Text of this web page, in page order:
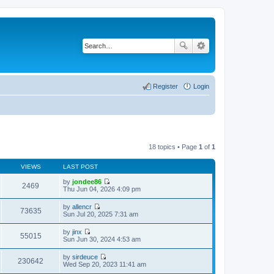
Login
Register
18 topics • Page 1 of 1
VIEWS LAST POST
2469 by jondee86
V
t
h
l
e
s
Thu Jun 04, 2026 4:09 pm
73635 by allencr
V
t
h
e
Sun Jul 20, 2025 7:31 am
55015 by jinx
V
w
t
Sun Jun 30, 2024 4:53 am
230642 by sirdeuce
V
Wed Sep 20, 2023 11:41 am